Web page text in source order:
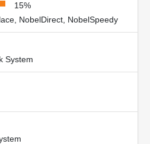
15%
NobelDirect, NobelSpeedy
System